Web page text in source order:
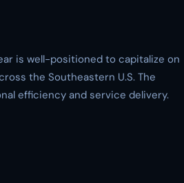
is well-positioned to capitalize on
the Southeastern U.S. The
efficiency and service delivery.